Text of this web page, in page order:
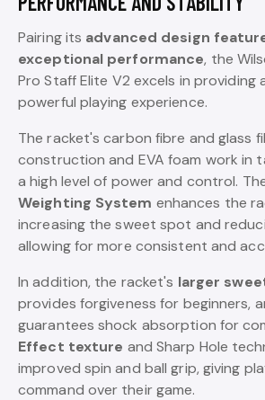
Pairing its advanced design
exceptional performance, the
Pro Staff Elite V2 excels in providing
powerful playing experience.
The racket's carbon fibre and glass
construction and EVA foam work in
a high level of power and control.
Weighting System enhances the
increasing the sweet spot and
allowing for more consistent and
In addition, the racket's larger
provides forgiveness for beginners,
guarantees shock absorption for
Effect texture and Sharp Hole
improved spin and ball grip, giving
command over their game.